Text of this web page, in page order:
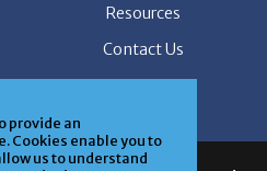
provide an
Cookies enable you to
us to understand
Contact Us
Inc. All rights reserved.
Powered byClickTecs